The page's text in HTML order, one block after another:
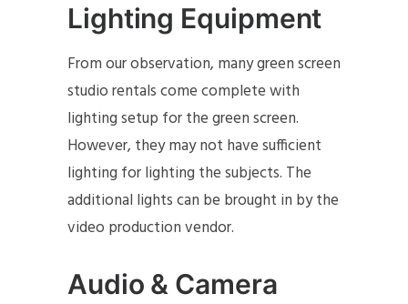
Lighting Equipment
From our observation, many green screen
studio rentals come complete with
lighting setup for the green screen.
However, they may not have sufficient
lighting for lighting the subjects. The
additional lights can be brought in by the
video production vendor.
Audio & Camera